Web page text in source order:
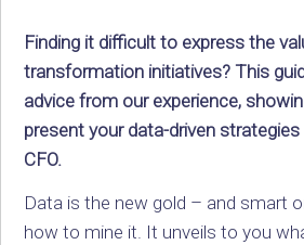
Finding it difficult to express the
transformation initiatives? This
advice from our experience,
present your data-driven
CFO.
Data is the new gold – and smart
how to mine it. It unveils to you